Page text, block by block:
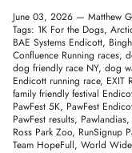
June 03, 2026 — Matthew
Tags: 1K For the Dogs
BAE Systems Endicott
Confluence Running races
dog friendly race NY dog
Endicott running race EXIT
family friendly festival
PawFest 5K PawFest
PawFest results Pawlandias
Ross Park Zoo RunSignup
Team HopeFull World